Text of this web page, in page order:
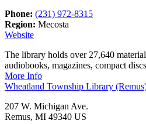
Phone: (231) 972-8315
Region: Mecosta
Website
The library holds over 27,640
audiobooks, magazines, compact
More Info
Wheatland Township Library
207 W. Michigan Ave.
Remus, MI 49340 US